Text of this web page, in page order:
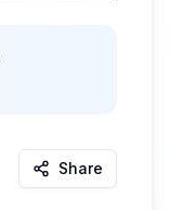
Share